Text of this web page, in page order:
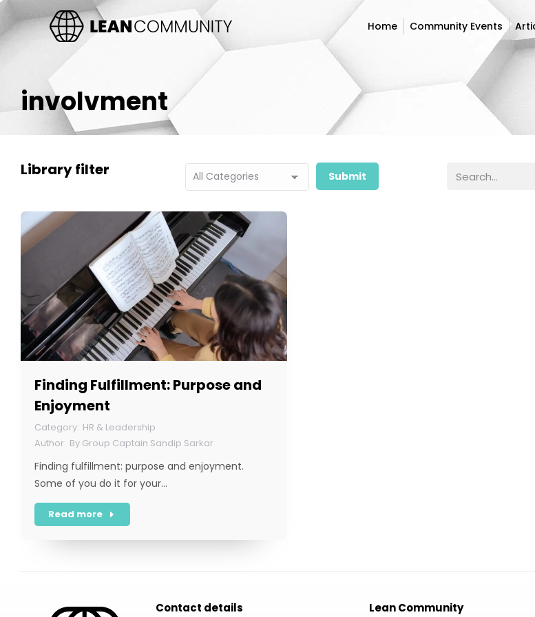
Home Community Events
involvment
Library filter
Finding Fulfillment: Purpose and
Enjoyment
HR & Leadership
By Group Captain Sandip Sarkar
Finding fulfillment: purpose and enjoyment.
Some of you do it for your…
Read more
Contact details Lean Community
Home Community Events